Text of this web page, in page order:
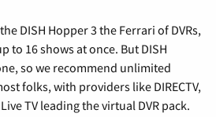
DISH Hopper 3 the Ferrari of DVRs,
to 16 shows at once. But DISH
so we recommend unlimited
folks, with providers like DIRECTV,
TV leading the virtual DVR pack.